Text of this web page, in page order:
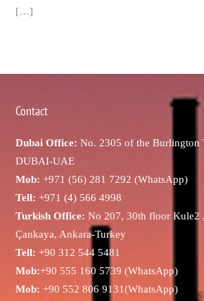
[…]
Contact
Dubai Office: No. 2305 of the Burlington
DUBAI-UAE
Mob: +971 (56) 281 7292 (WhatsApp)
Tell: +971 (4) 566 4998
Turkish Office: No 207, 30th floor Kule2
Çankaya, Ankara-Turkey
Tell: +90 312 544 5481
Mob:+90 555 160 5739 (WhatsApp)
Mob: +90 552 806 9131(WhatsApp)